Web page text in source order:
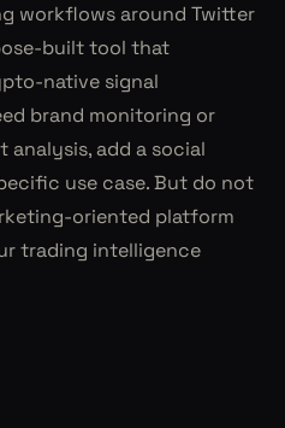
workflows around Twitter
built tool that
native signal
brand monitoring or
add a social
use case. But do not
oriented platform
trading intelligence